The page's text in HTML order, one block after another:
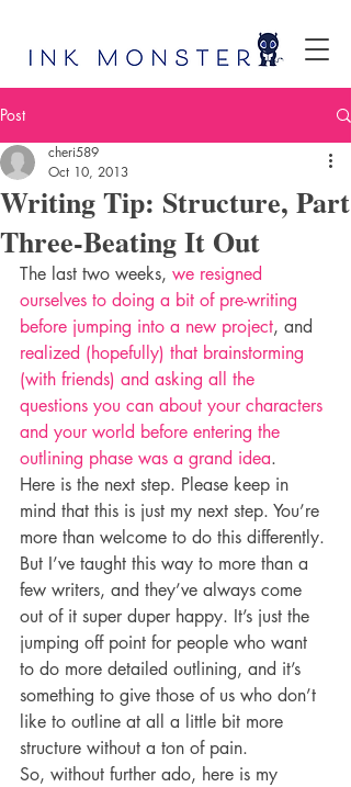
Post
Writing Tip: Structure, Part
Three-Beating It Out
cheri589
Oct 10, 2013
The last two weeks, we resigned
ourselves to doing a bit of pre-writing
before jumping into a new project, and
realized (hopefully) that brainstorming
(with friends) and asking all the
questions you can about your characters
and your world before entering the
outlining phase was a grand idea.
Here is the next step. Please keep in
mind that this is just my next step. You’re
more than welcome to do this differently.
But I’ve taught this way to more than a
few writers, and they’ve always come
out of it super duper happy. It’s just the
jumping off point for people who want
to do more detailed outlining, and it’s
something to give those of us who don’t
like to outline at all a little bit more
structure without a ton of pain.
So, without further ado, here is my